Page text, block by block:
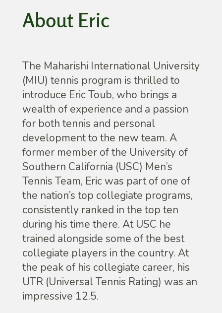
About Eric
The Maharishi International University
(MIU) tennis program is thrilled to
introduce Eric Toub, who brings a
wealth of experience and a passion
for both tennis and personal
development to the new team. A
former member of the University of
Southern California (USC) Men’s
Tennis Team, Eric was part of one of
the nation’s top collegiate programs,
consistently ranked in the top ten
during his time there. At USC he
trained alongside some of the best
collegiate players in the country. At
the peak of his collegiate career, his
UTR (Universal Tennis Rating) was an
impressive 12.5.